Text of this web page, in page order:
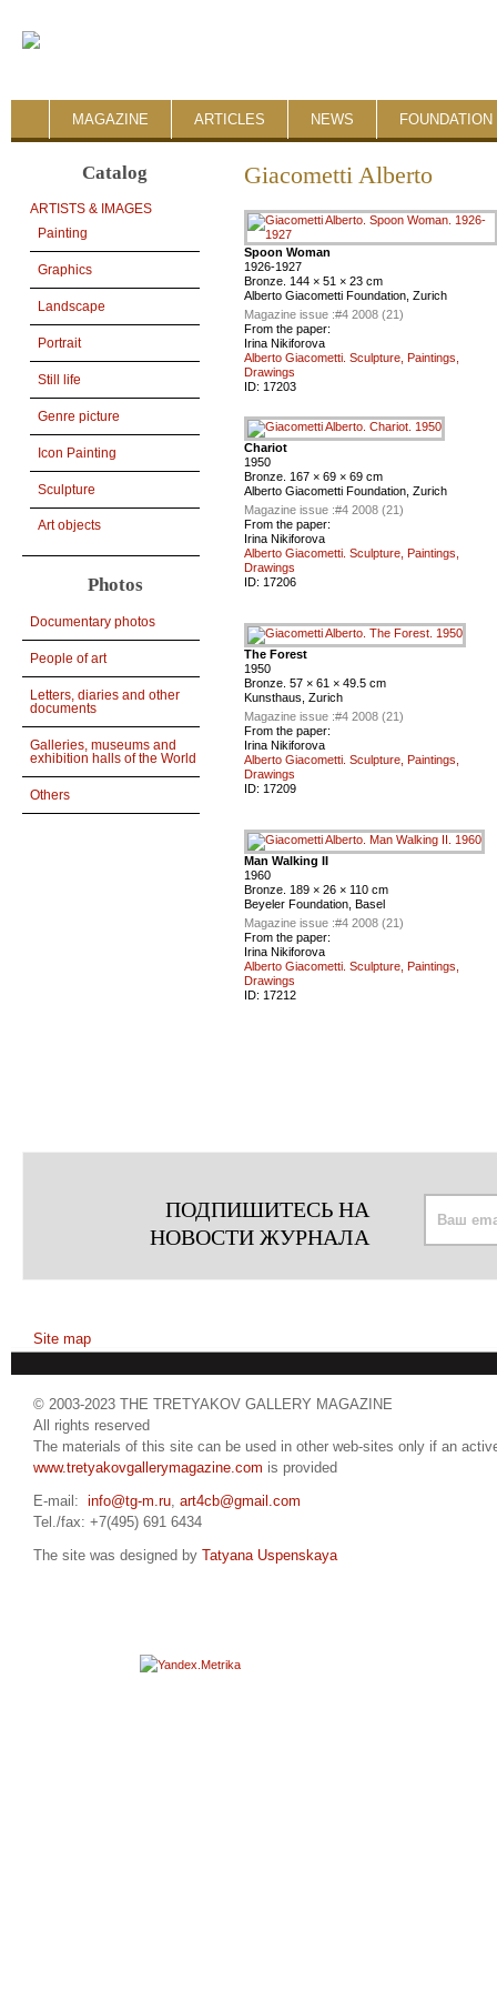
MAGAZINE ARTICLES NEWS FOUNDATION
Catalog
ARTISTS & IMAGES
Painting
Graphics
Landscape
Portrait
Still life
Genre picture
Icon Painting
Sculpture
Art objects
Photos
Documentary photos
People of art
Letters, diaries and other
documents
Galleries, museums and
exhibition halls of the World
Others
Giacometti Alberto
Spoon Woman
1926-1927
Bronze. 144 × 51 × 23 cm
Alberto Giacometti Foundation, Zurich
Magazine issue :#4 2008 (21)
From the paper:
Irina Nikiforova
Alberto Giacometti. Sculpture, Paintings,
Drawings
ID: 17203
Chariot
1950
Bronze. 167 × 69 × 69 cm
Alberto Giacometti Foundation, Zurich
Magazine issue :#4 2008 (21)
From the paper:
Irina Nikiforova
Alberto Giacometti. Sculpture, Paintings,
Drawings
ID: 17206
The Forest
1950
Bronze. 57 × 61 × 49.5 cm
Kunsthaus, Zurich
Magazine issue :#4 2008 (21)
From the paper:
Irina Nikiforova
Alberto Giacometti. Sculpture, Paintings,
Drawings
ID: 17209
Man Walking II
1960
Bronze. 189 × 26 × 110 cm
Beyeler Foundation, Basel
Magazine issue :#4 2008 (21)
From the paper:
Irina Nikiforova
Alberto Giacometti. Sculpture, Paintings,
Drawings
ID: 17212
ПОДПИШИТЕСЬ НА
НОВОСТИ ЖУРНАЛА
Site map
© 2003-2023 THE TRETYAKOV GALLERY MAGAZINE
All rights reserved
The materials of this site can be used in other web-sites only if an
www.tretyakovgallerymagazine.com is provided
E-mail: info@tg-m.ru, art4cb@gmail.com
Tel./fax: +7(495) 691 6434
The site was designed by Tatyana Uspenskaya